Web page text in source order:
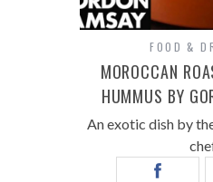
FOOD &
MOROCCAN
HUMMUS BY
An exotic dish by